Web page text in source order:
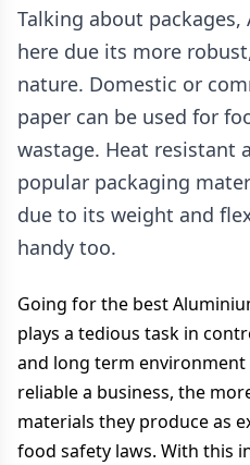
Talking about
here due its more
nature. Domestic or
paper can be used for
wastage. Heat resistant
popular packaging
due to its weight and
handy too.
Going for the best
plays a tedious task in
and long term
reliable a business, the
materials they produce as
food safety laws. With this